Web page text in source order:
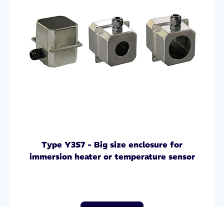
Type Y3S7 - Big size enclosure for
immersion heater or temperature sensor